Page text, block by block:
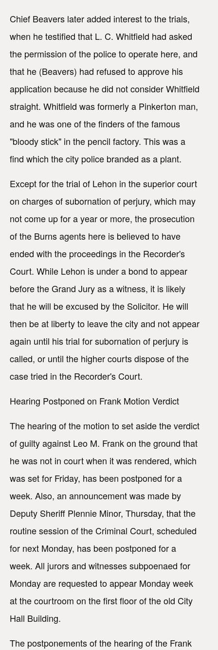
Chief Beavers later added interest to the trials,
when he testified that L. C. Whitfield had asked
the permission of the police to operate here, and
that he (Beavers) had refused to approve his
application because he did not consider Whitfield
straight. Whitfield was formerly a Pinkerton man,
and he was one of the finders of the famous
"bloody stick" in the pencil factory. This was a
find which the city police branded as a plant.
Except for the trial of Lehon in the superior court
on charges of subornation of perjury, which may
not come up for a year or more, the prosecution
of the Burns agents here is believed to have
ended with the proceedings in the Recorder's
Court. While Lehon is under a bond to appear
before the Grand Jury as a witness, it is likely
that he will be excused by the Solicitor. He will
then be at liberty to leave the city and not appear
again until his trial for subornation of perjury is
called, or until the higher courts dispose of the
case tried in the Recorder's Court.
Hearing Postponed on Frank Motion Verdict
The hearing of the motion to set aside the verdict
of guilty against Leo M. Frank on the ground that
he was not in court when it was rendered, which
was set for Friday, has been postponed for a
week. Also, an announcement was made by
Deputy Sheriff Plennie Minor, Thursday, that the
routine session of the Criminal Court, scheduled
for next Monday, has been postponed for a
week. All jurors and witnesses subpoenaed for
Monday are requested to appear Monday week
at the courtroom on the first floor of the old City
Hall Building.
The postponements of the hearing of the Frank